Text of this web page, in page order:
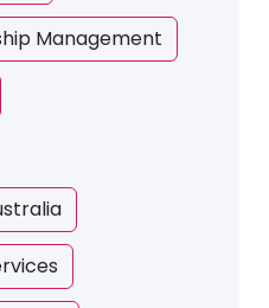
Management